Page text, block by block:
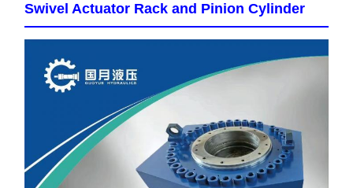
Swivel Actuator Rack and Pinion Cylinder